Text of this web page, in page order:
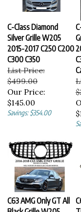
C-Class Diamond
Silver Grille W205
2015-2017 C250 C200
C300 C350
List Price:
$499.00
Our Price:
$145.00
Savings: $354.00
C63 AMG Only GT All
Black Grille W205